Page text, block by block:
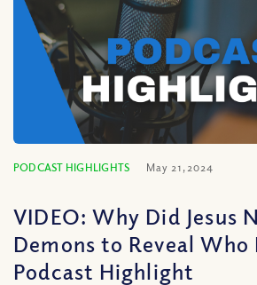
PODCAST HIGHLIGHTS May 21, 2024
VIDEO: Why Did Jesus
Demons to Reveal Who
Podcast Highlight